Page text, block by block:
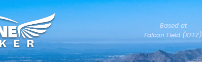
Based at
Falcon Field (KFFZ)